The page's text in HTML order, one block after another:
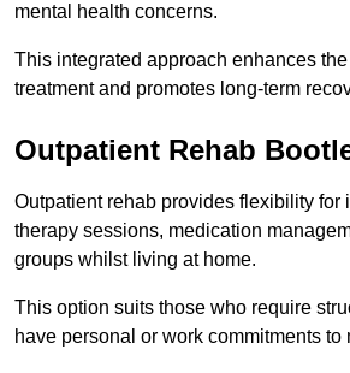
mental health concerns.
This integrated approach enhances
treatment and promotes long-term
Outpatient Rehab
Outpatient rehab provides flexibility for
therapy sessions, medication
groups whilst living at home.
This option suits those who require
have personal or work commitments to